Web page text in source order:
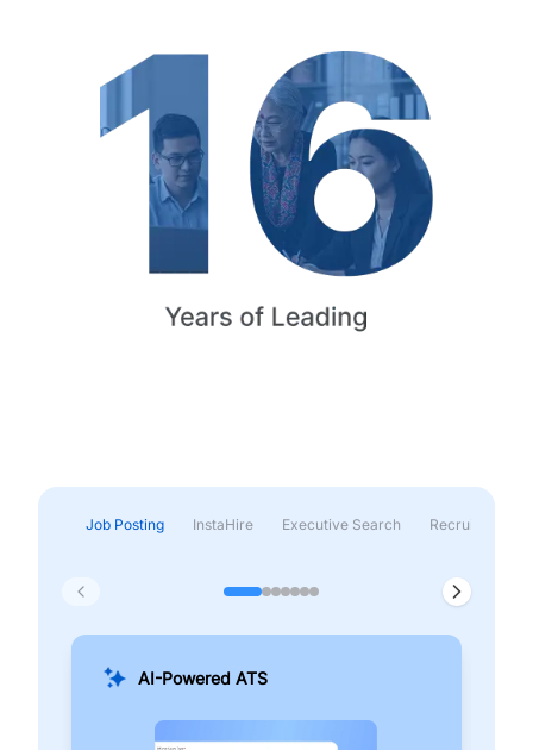
Job Posting InstaHire Executive Search Recruitment &
AI-Powered ATS